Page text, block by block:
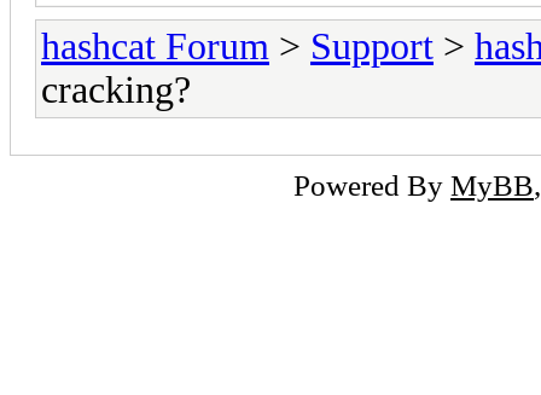
hashcat Forum > Support >
cracking?
Powered By MyBB